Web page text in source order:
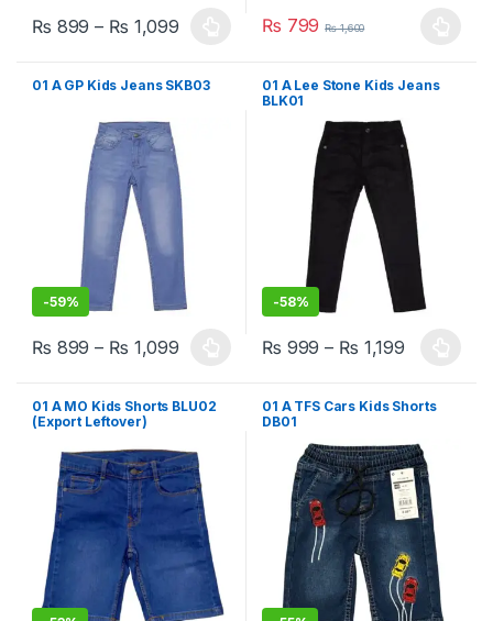
₨ 899 – ₨ 1,099
This product has multiple variants. The options may be chosen
₨ 799 ₨1,600
This product has multiple
01 A GP Kids Jeans SKB03
-59%
₨ 899 – ₨ 1,099
This product has multiple variants. The options may be chosen
01 A Lee Stone Kids Jeans
BLK01
-58%
₨ 999 – ₨ 1,199
This product has multiple
01 A MO Kids Shorts BLU02
(Export Leftover)
01 A TFS Cars Kids Shorts
DB01